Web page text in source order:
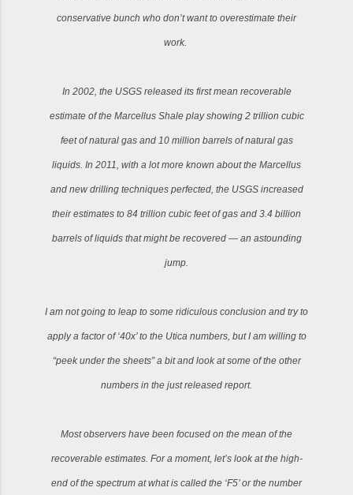
conservative bunch who don’t want to overestimate their
work.
In 2002, the USGS released its first mean recoverable
estimate of the Marcellus Shale play showing 2 trillion cubic
feet of natural gas and 10 million barrels of natural gas
liquids. In 2011, with a lot more known about the Marcellus
and new drilling techniques perfected, the USGS increased
their estimates to 84 trillion cubic feet of gas and 3.4 billion
barrels of liquids that might be recovered — an astounding
jump.
I am not going to leap to some ridiculous conclusion and try to
apply a factor of ‘40x’ to the Utica numbers, but I am willing to
“peek under the sheets” a bit and look at some of the other
numbers in the just released report.
Most observers have been focused on the mean of the
recoverable estimates. For a moment, let’s look at the high-
end of the spectrum at what is called the ‘F5’ or the number